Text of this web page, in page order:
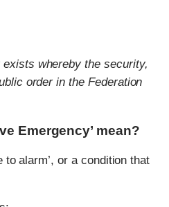
exists whereby the security,
order in the Federation
Emergency’ mean?
to alarm’, or a condition that